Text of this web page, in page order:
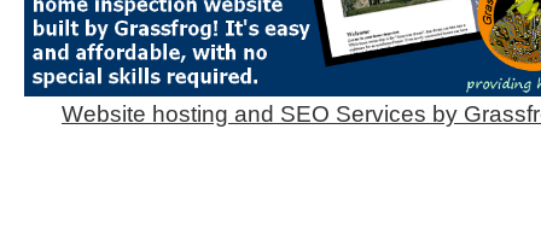
Website hosting and SEO Services by